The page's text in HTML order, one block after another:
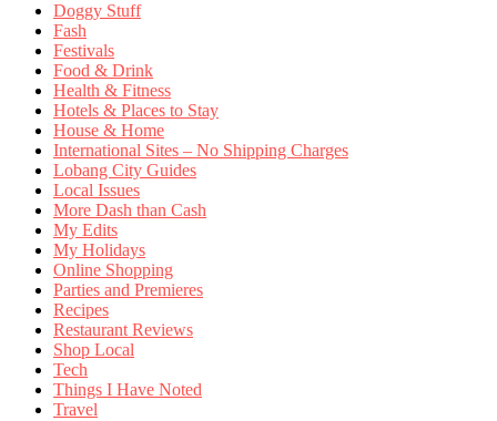
Doggy Stuff
Fash
Festivals
Food & Drink
Health & Fitness
Hotels & Places to Stay
House & Home
International Sites – No Shipping Charges
Lobang City Guides
Local Issues
More Dash than Cash
My Edits
My Holidays
Online Shopping
Parties and Premieres
Recipes
Restaurant Reviews
Shop Local
Tech
Things I Have Noted
Travel